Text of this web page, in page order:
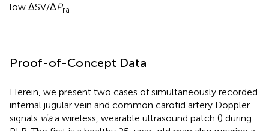
low ΔSV/ΔPra
Proof-of-Concept Data
Herein, we present two cases of simultaneously recorded
internal jugular vein and common carotid artery Doppler
signals viaa wireless, wearable ultrasound patch () during